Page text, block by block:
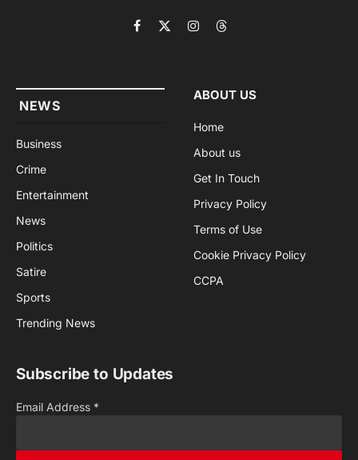
Facebook
X
InstagramThreads
NEWS
Business
Crime
Entertainment
News
Politics
Satire
Sports
Trending News
ABOUT US
Home
About us
Get In Touch
Privacy Policy
Terms of Use
Cookie Privacy Policy
CCPA
Subscribe to Updates
Email Address *